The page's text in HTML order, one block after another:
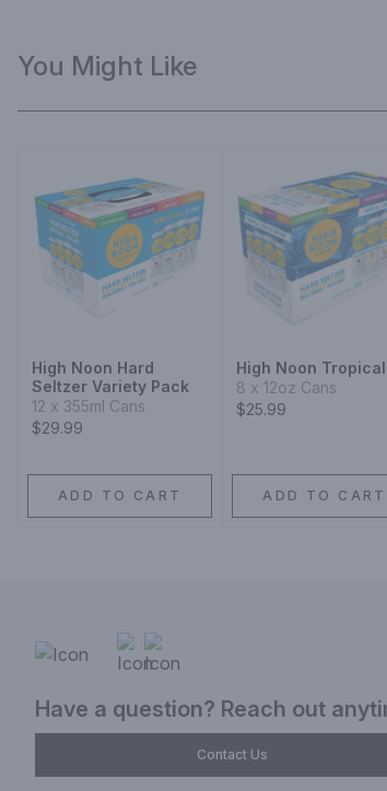
You Might Like
High Noon Hard
Seltzer Variety Pack
12 x 355ml Cans
$29.99
ADD TO CART
High Noon Tropical
8 x 12oz Cans
$25.99
ADD TO CART
Have a question? Reach out
Contact Us